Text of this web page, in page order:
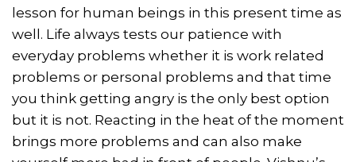
lesson for human beings in this present time as
well. Life always tests our patience with
everyday problems whether it is work related
problems or personal problems and that time
you think getting angry is the only best option
but it is not. Reacting in the heat of the moment
brings more problems and can also make